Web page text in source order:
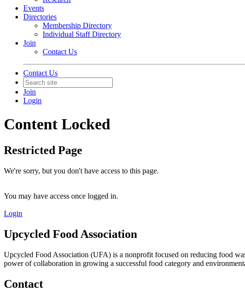
Events
Directories
Membership Directory
Individual Staff Directory
Join
Contact Us
Contact Us
Join
Login
Content Locked
Restricted Page
We're sorry, but you don't have access to this page.
You may have access once logged in.
Login
Upcycled Food Association
Upcycled Food Association (UFA) is a nonprofit focused on reducing food
power of collaboration in growing a successful food category and
Contact